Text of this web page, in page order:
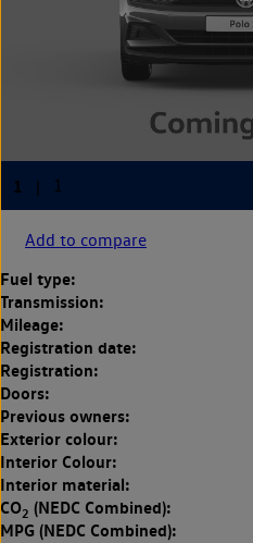
Add to compare
Fuel type:
Transmission:
Mileage:
Registration date:
Registration:
Doors:
Previous owners:
Exterior colour:
Interior Colour:
Interior material:
CO2 (NEDC Combined):
MPG (NEDC Combined):